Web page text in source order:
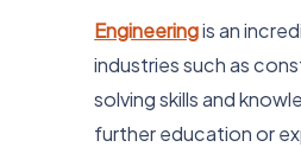
Engineeringis an
industries such as
solving skills and
further education or